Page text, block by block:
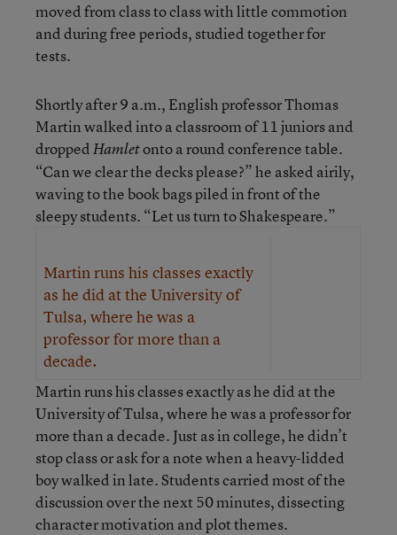
moved from class to class with little commotion
and during free periods, studied together for
tests.
Shortly after 9 a.m., English professor Thomas
Martin walked into a classroom of 11 juniors and
droppedHamletonto a round conference table.
“Can we clear the decks please?” he asked airily,
waving to the book bags piled in front of the
sleepy students. “Let us turn to Shakespeare.”
Martin runs his classes exactly
as he did at the University of
Tulsa, where he was a
professor for more than a
decade.
Martin runs his classes exactly as he did at the
University of Tulsa, where he was a professor for
more than a decade. Just as in college, he didn’t
stop class or ask for a note when a heavy-lidded
boy walked in late. Students carried most of the
discussion over the next 50 minutes, dissecting
character motivation and plot themes.